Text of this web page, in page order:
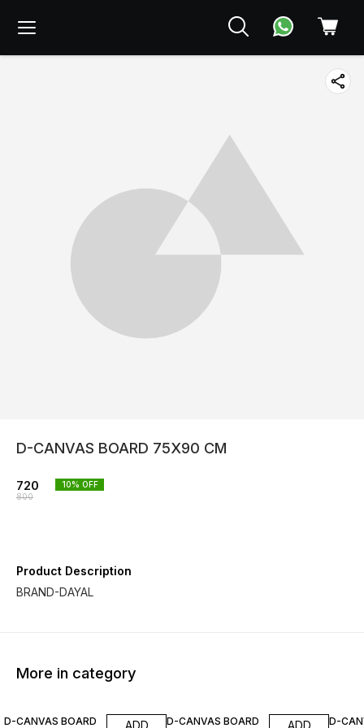
D-CANVAS BOARD 75X90 CM
720
800
10% OFF
Product Description
BRAND-DAYAL
More in category
D-CANVAS BOARD
D-CANVAS BOARD
D-